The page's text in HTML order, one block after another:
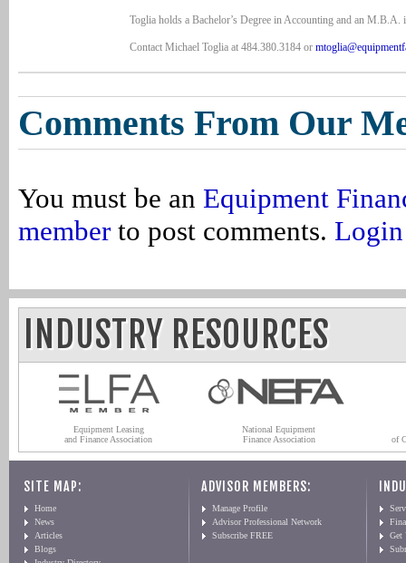
Toglia holds a Bachelor’s Degree in Accounting and an M.B.A.
Contact Michael Toglia at 484.380.3184 or
Comments From Our
You must be an Equipment
member to post comments. Login
INDUSTRY RESOURCES
Equipment Leasing
and Finance Association
National Equipment
Finance Association
of
SITE MAP:
Home
News
Articles
Blogs
ADVISOR MEMBERS:
Manage Profile
Advisor Professional Network
Subscribe FREE
Get